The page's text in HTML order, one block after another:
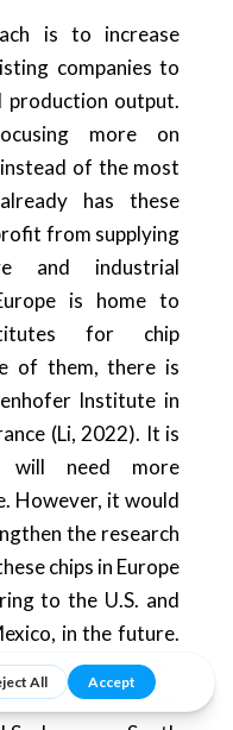
is to increase
companies to
production output.
more on
of the most
has these
from supplying
and industrial
is home to
for chip
of them, there is
Institute in
(Li, 2022). It is
will need more
However, it would
the research
chips in Europe
to the U.S. and
in the future.
run, the main
is China, as